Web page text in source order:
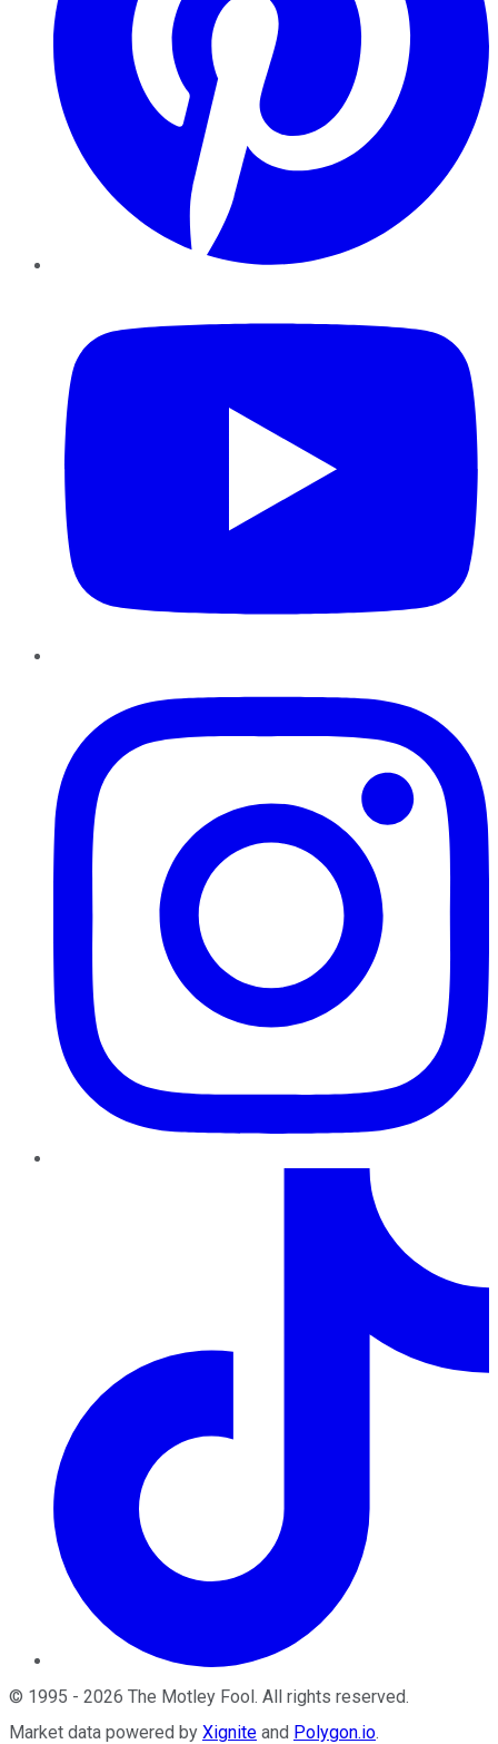
© 1995 - 2026 The Motley Fool . All rights reserved.
Market data powered by Xignite and Polygon.io.